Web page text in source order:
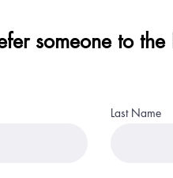
someone to the
Last Name